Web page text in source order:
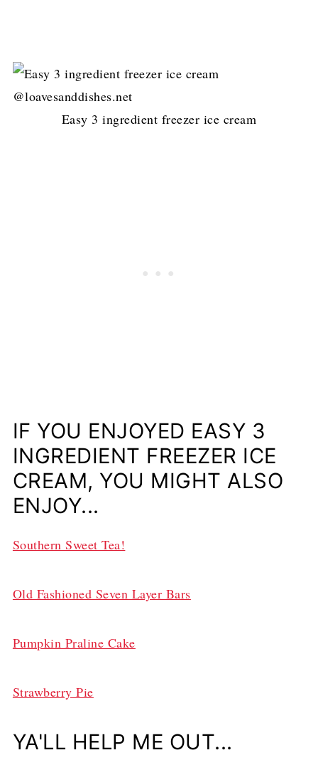
Easy 3 ingredient freezer ice cream
IF YOU ENJOYED EASY 3
INGREDIENT FREEZER ICE
CREAM, YOU MIGHT ALSO
ENJOY...
Southern Sweet Tea!
Old Fashioned Seven Layer Bars
Pumpkin Praline Cake
Strawberry Pie
YA'LL HELP ME OUT...